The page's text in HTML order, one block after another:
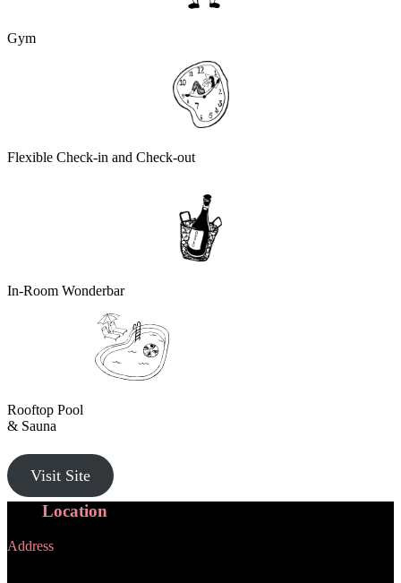
Gym
Flexible Check-in and Check-out
In-Room Wonderbar
Rooftop Pool
& Sauna
Visit Site
Location
Address